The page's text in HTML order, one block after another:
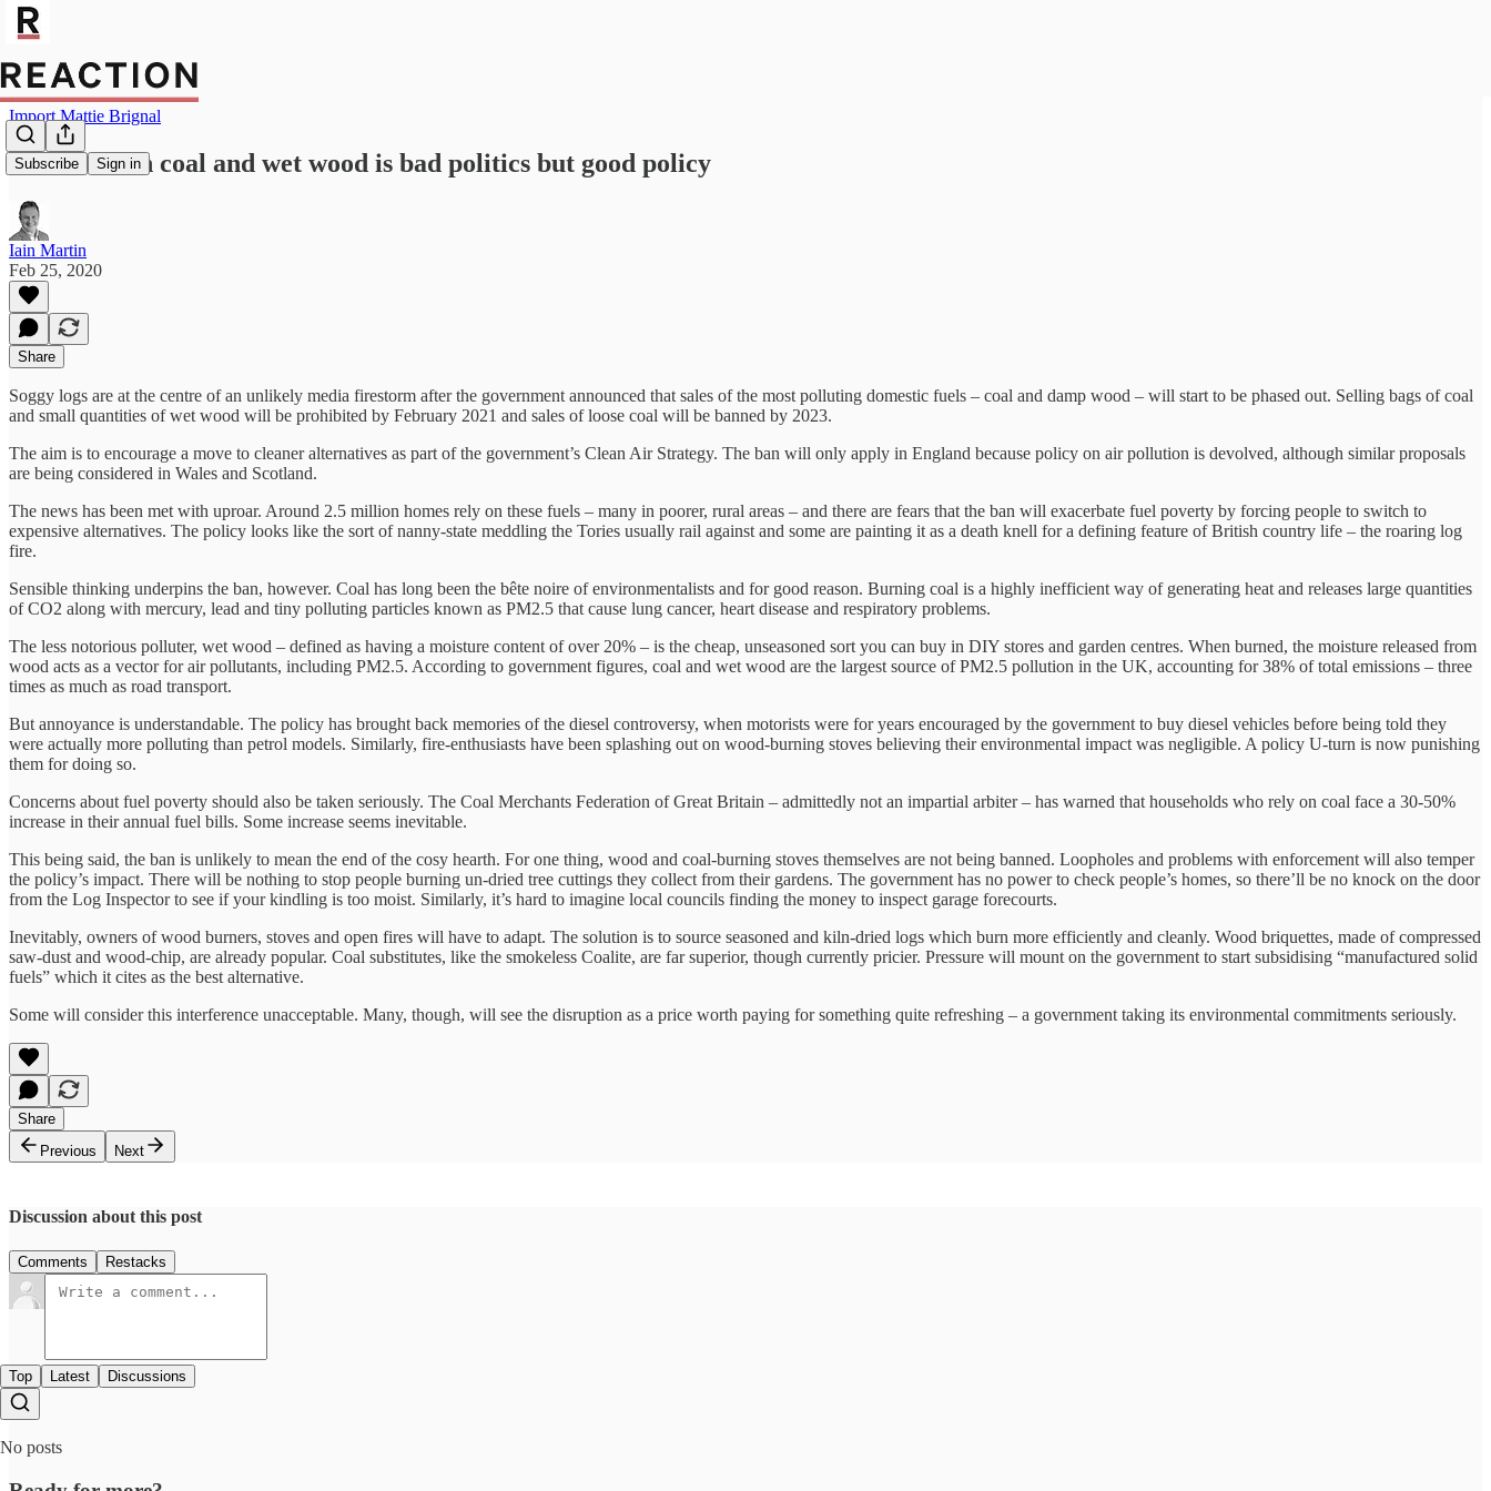
Subscribe Sign in
Import Mattie Brignal
Boris ban on coal and wet wood is bad politics but good policy
Iain Martin
Feb 25, 2020
Share
Soggy logs are at the centre of an unlikely media firestorm after the government announced that sales of the most polluting domestic fuels – coal and damp wood – will start to be phased out. Selling bags of coal
and small quantities of wet wood will be prohibited by February 2021 and sales of loose coal will be banned by 2023.
The aim is to encourage a move to cleaner alternatives as part of the government’s Clean Air Strategy. The ban will only apply in England because policy on air pollution is devolved, although similar proposals
are being considered in Wales and Scotland.
The news has been met with uproar. Around 2.5 million homes rely on these fuels – many in poorer, rural areas – and there are fears that the ban will exacerbate fuel poverty by forcing people to switch to
expensive alternatives. The policy looks like the sort of nanny-state meddling the Tories usually rail against and some are painting it as a death knell for a defining feature of British country life – the roaring log
fire.
Sensible thinking underpins the ban, however. Coal has long been the bête noire of environmentalists and for good reason. Burning coal is a highly inefficient way of generating heat and releases large quantities
of CO2 along with mercury, lead and tiny polluting particles known as PM2.5 that cause lung cancer, heart disease and respiratory problems.
The less notorious polluter, wet wood – defined as having a moisture content of over 20% – is the cheap, unseasoned sort you can buy in DIY stores and garden centres. When burned, the moisture released from
wood acts as a vector for air pollutants, including PM2.5. According to government figures, coal and wet wood are the largest source of PM2.5 pollution in the UK, accounting for 38% of total emissions – three
times as much as road transport.
But annoyance is understandable. The policy has brought back memories of the diesel controversy, when motorists were for years encouraged by the government to buy diesel vehicles before being told they
were actually more polluting than petrol models. Similarly, fire-enthusiasts have been splashing out on wood-burning stoves believing their environmental impact was negligible. A policy U-turn is now punishing
them for doing so.
Concerns about fuel poverty should also be taken seriously. The Coal Merchants Federation of Great Britain – admittedly not an impartial arbiter – has warned that households who rely on coal face a 30-50%
increase in their annual fuel bills. Some increase seems inevitable.
This being said, the ban is unlikely to mean the end of the cosy hearth. For one thing, wood and coal-burning stoves themselves are not being banned. Loopholes and problems with enforcement will also temper
the policy’s impact. There will be nothing to stop people burning un-dried tree cuttings they collect from their gardens. The government has no power to check people’s homes, so there’ll be no knock on the door
from the Log Inspector to see if your kindling is too moist. Similarly, it’s hard to imagine local councils finding the money to inspect garage forecourts.
Inevitably, owners of wood burners, stoves and open fires will have to adapt. The solution is to source seasoned and kiln-dried logs which burn more efficiently and cleanly. Wood briquettes, made of compressed
saw-dust and wood-chip, are already popular. Coal substitutes, like the smokeless Coalite, are far superior, though currently pricier. Pressure will mount on the government to start subsidising “manufactured solid
fuels” which it cites as the best alternative.
Some will consider this interference unacceptable. Many, though, will see the disruption as a price worth paying for something quite refreshing – a government taking its environmental commitments seriously.
Share
Previous
Next
Discussion about this post
Comments Restacks
Top Latest Discussions
No posts